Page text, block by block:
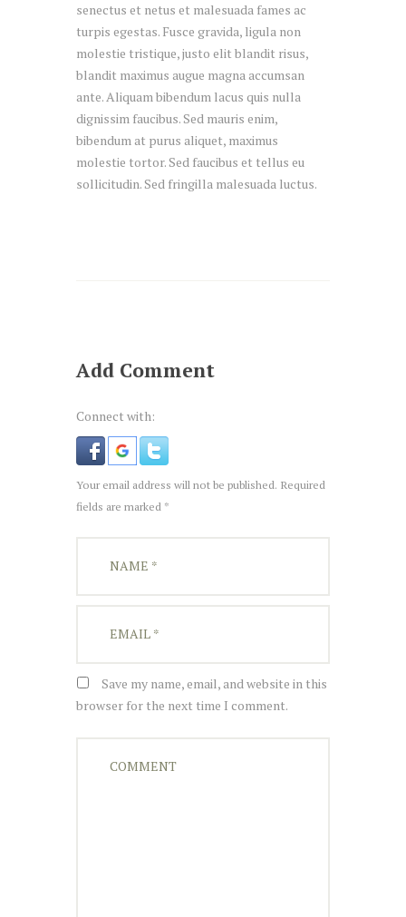
senectus et netus et malesuada fames ac
turpis egestas. Fusce gravida, ligula non
molestie tristique, justo elit blandit risus,
blandit maximus augue magna accumsan
ante. Aliquam bibendum lacus quis nulla
dignissim faucibus. Sed mauris enim,
bibendum at purus aliquet, maximus
molestie tortor. Sed faucibus et tellus eu
sollicitudin. Sed fringilla malesuada luctus.
Add Comment
Connect with:
Your email address will not be published. Required
fields are marked *
Save my name, email, and website in this
browser for the next time I comment.